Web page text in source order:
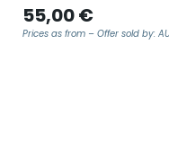
55,00 €
Prices as from – Offer sold by: AU
Agence Régionale du